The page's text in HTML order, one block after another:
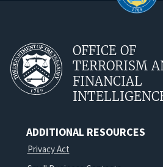
OFFICE OF
TERRORISM
FINANCIAL
ADDITIONAL RESOURCES
Privacy Act